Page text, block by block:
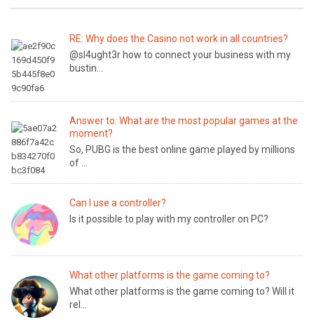
RE: Why does the Casino not work in all countries?
@sl4ught3r how to connect your business with my
bustin...
Answer to: What are the most popular games at the
moment?
So, PUBG is the best online game played by millions
of ...
Can I use a controller?
Is it possible to play with my controller on PC?
What other platforms is the game coming to?
What other platforms is the game coming to? Will it
rel...